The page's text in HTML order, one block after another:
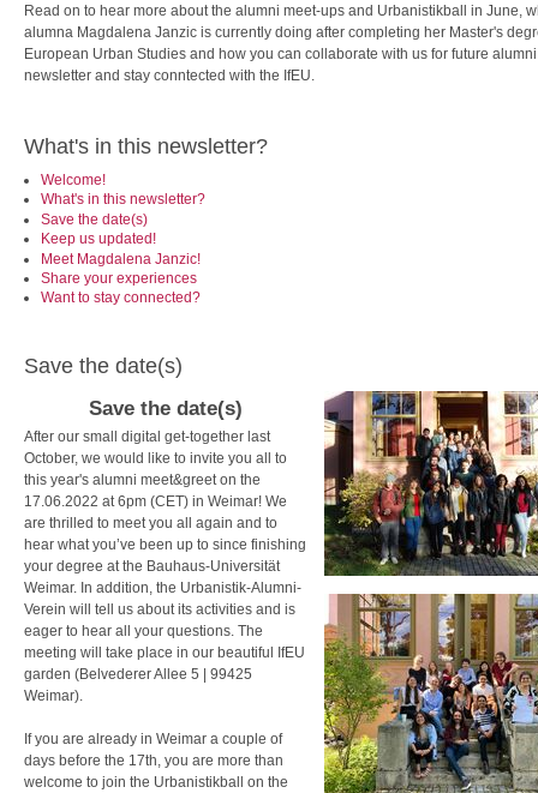
Read on to hear more about the alumni meet-ups and Urbanistikball in June,
alumna Magdalena Janzic is currently doing after completing her Master's
European Urban Studies and how you can collaborate with us for future alumni
newsletter and stay conntected with the IfEU.
What's in this newsletter?
Welcome!
What's in this newsletter?
Save the date(s)
Keep us updated!
Meet Magdalena Janzic!
Share your experiences
Want to stay connected?
Save the date(s)
Save the date(s)
After our small digital get-together last
October, we would like to invite you all to
this year's alumni meet&greet on the
17.06.2022 at 6pm (CET) in Weimar! We
are thrilled to meet you all again and to
hear what you’ve been up to since finishing
your degree at the Bauhaus-Universität
Weimar. In addition, the Urbanistik-Alumni-
Verein will tell us about its activities and is
eager to hear all your questions. The
meeting will take place in our beautiful IfEU
garden (Belvederer Allee 5 | 99425
Weimar).
If you are already in Weimar a couple of
days before the 17th, you are more than
welcome to join the Urbanistikball on the